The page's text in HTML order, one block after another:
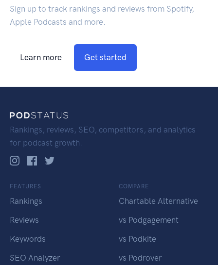
Sign up to track rankings and reviews from Spotify,
Apple Podcasts and more.
Learn more Get started
Rankings, reviews, SEO, competitors, and analytics
for podcast growth.
FEATURES
Rankings
Reviews
Keywords
SEO Analyzer
COMPARE
Chartable Alternative
vs Podgagement
vs Podkite
vs Podrover